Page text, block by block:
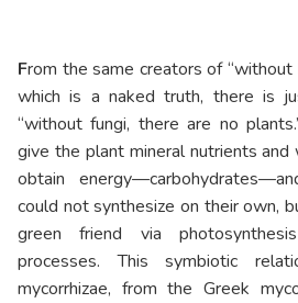
From the same creators of “without
which is a naked truth, there is
“without fungi, there are no
give the plant mineral nutrients and
obtain
could not synthesize on their own,
green friend via
processes. This symbiotic
mycorrhizae, from the Greek